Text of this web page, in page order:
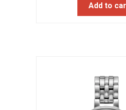
was:
Add to